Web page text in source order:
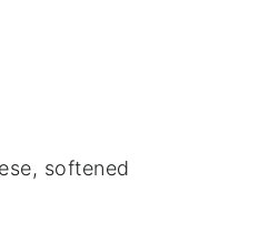
softened